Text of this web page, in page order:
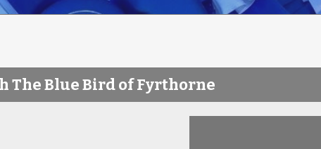
The Blue Bird of Fyrthorne